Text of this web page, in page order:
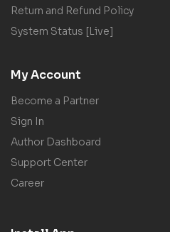
Return and Refund Policy
System Status [Live]
My Account
Become a Partner
Sign In
Author Dashboard
Support Center
Career